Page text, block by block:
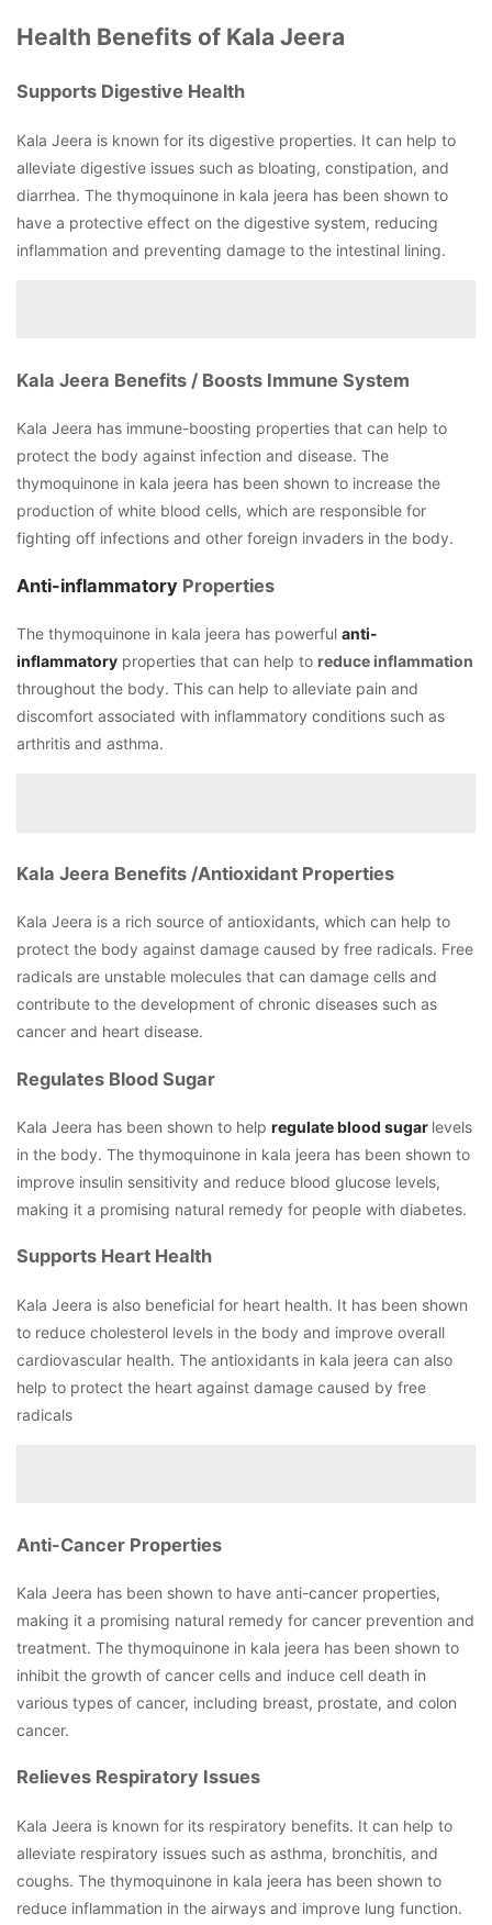
Health Benefits of Kala Jeera
Supports Digestive Health
Kala Jeera is known for its digestive properties. It can help to
alleviate digestive issues such as bloating, constipation, and
diarrhea. The thymoquinone in kala jeera has been shown to
have a protective effect on the digestive system, reducing
inflammation and preventing damage to the intestinal lining.
Kala Jeera Benefits / Boosts Immune System
Kala Jeera has immune-boosting properties that can help to
protect the body against infection and disease. The
thymoquinone in kala jeera has been shown to increase the
production of white blood cells, which are responsible for
fighting off infections and other foreign invaders in the body.
Anti-inflammatory Properties
The thymoquinone in kala jeera has powerful anti-
inflammatory properties that can help to reduce inflammation
throughout the body. This can help to alleviate pain and
discomfort associated with inflammatory conditions such as
arthritis and asthma.
Kala Jeera Benefits /Antioxidant Properties
Kala Jeera is a rich source of antioxidants, which can help to
protect the body against damage caused by free radicals. Free
radicals are unstable molecules that can damage cells and
contribute to the development of chronic diseases such as
cancer and heart disease.
Regulates Blood Sugar
Kala Jeera has been shown to help regulate blood sugar levels
in the body. The thymoquinone in kala jeera has been shown to
improve insulin sensitivity and reduce blood glucose levels,
making it a promising natural remedy for people with diabetes.
Supports Heart Health
Kala Jeera is also beneficial for heart health. It has been shown
to reduce cholesterol levels in the body and improve overall
cardiovascular health. The antioxidants in kala jeera can also
help to protect the heart against damage caused by free
radicals
Anti-Cancer Properties
Kala Jeera has been shown to have anti-cancer properties,
making it a promising natural remedy for cancer prevention and
treatment. The thymoquinone in kala jeera has been shown to
inhibit the growth of cancer cells and induce cell death in
various types of cancer, including breast, prostate, and colon
cancer.
Relieves Respiratory Issues
Kala Jeera is known for its respiratory benefits. It can help to
alleviate respiratory issues such as asthma, bronchitis, and
coughs. The thymoquinone in kala jeera has been shown to
reduce inflammation in the airways and improve lung function.